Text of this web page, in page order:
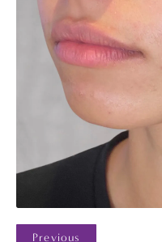
Previous